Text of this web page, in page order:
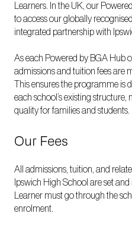
Learners. In the UK, our
to access our globally
integrated partnership with
As each Powered by BGA Hub
admissions and tuition fees are
This ensures the programme is
each school’s existing
quality for families and students.
Our Fees
All admissions, tuition, and
Ipswich High School are set
Learner must go through the
enrolment.